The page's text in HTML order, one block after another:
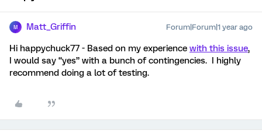
M Matt_Griffin Forum|Forum|1 year ago
Hi happychuck77 - Based on my experience with this issue,
I would say “yes” with a bunch of contingencies. I highly
recommend doing a lot of testing.